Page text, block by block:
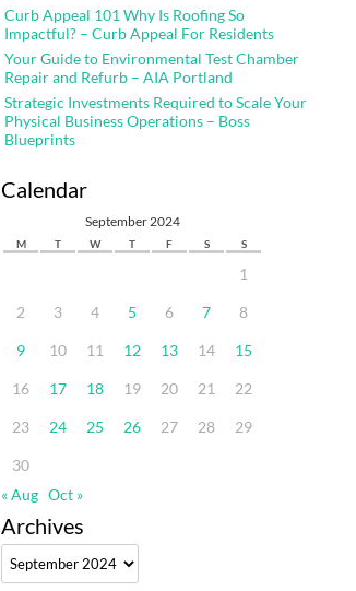
Curb Appeal 101 Why Is Roofing So
Impactful? – Curb Appeal For Residents
Your Guide to Environmental Test Chamber
Repair and Refurb – AIA Portland
Strategic Investments Required to Scale Your
Physical Business Operations – Boss
Blueprints
Calendar
September 2024
M T W T F S S
1
2 3 4 5 6 7 8
9 10 11 12 13 14 15
16 17 18 19 20 21 22
23 24 25 26 27 28 29
30
« Aug Oct »
Archives
Archives